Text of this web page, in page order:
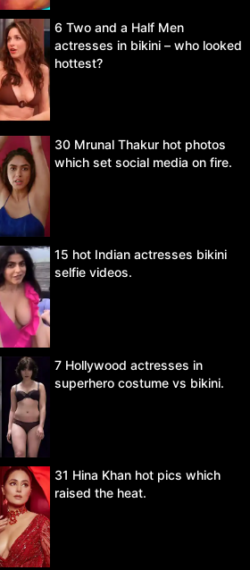
6 Two and a Half Men
actresses in bikini – who looked
hottest?
30 Mrunal Thakur hot photos
which set social media on fire.
15 hot Indian actresses bikini
selfie videos.
7 Hollywood actresses in
superhero costume vs bikini.
31 Hina Khan hot pics which
raised the heat.